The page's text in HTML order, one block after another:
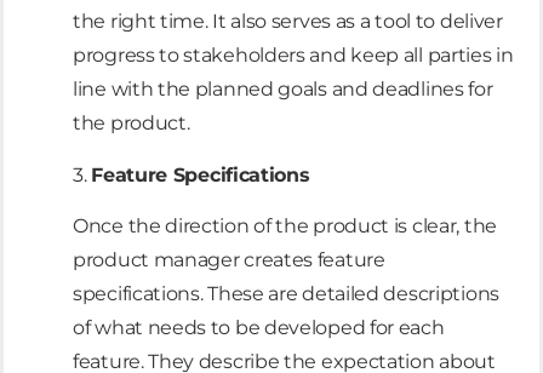
the right time. It also serves as a tool to deliver
progress to stakeholders and keep all parties in
line with the planned goals and deadlines for
the product.
3. Feature Specifications
Once the direction of the product is clear, the
product manager creates feature
specifications. These are detailed descriptions
of what needs to be developed for each
feature. They describe the expectation about